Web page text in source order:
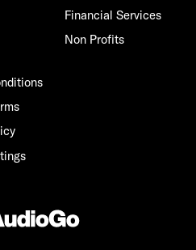
Financial Services
Non Profits